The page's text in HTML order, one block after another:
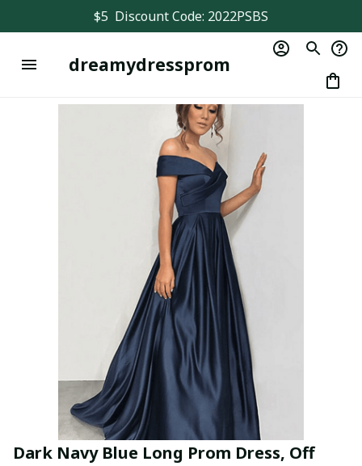
$5  Discount Code: 2022PSBS
dreamydressprom
Dark Navy Blue Long Prom Dress, Off